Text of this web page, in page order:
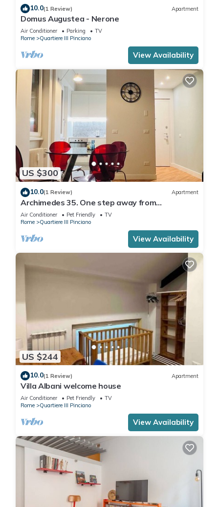
10.0(1 Review) Apartment
Domus Augustea - Nerone
Air Conditioner Parking
TV
Rome
Quartiere III Pinciano
View Availability
US $300
10.0(1 Review) Apartment
Archimedes 35. One step away from
downtown.
Air Conditioner Pet Friendly
TV
Rome
Quartiere III Pinciano
View Availability
US $244
10.0(1 Review) Apartment
Villa Albani welcome house
Air Conditioner Pet Friendly
TV
Rome
Quartiere III Pinciano
View Availability